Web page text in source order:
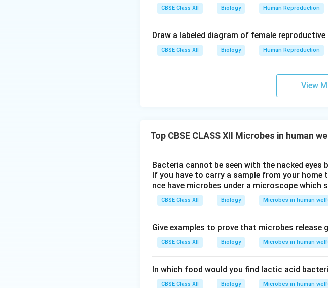
CBSE Class XII Biology Human Reproduction
Draw a labeled diagram of female reproductive
CBSE Class XII Biology Human Reproduction
View
Top CBSE CLASS XII Microbes in human
Bacteria cannot be seen with the nacked
If you have to carry a sample from your
nce have microbes under a microscope which
CBSE Class XII Biology Microbes in human
Give examples to prove that microbes release
CBSE Class XII Biology Microbes in human
In which food would you find lactic acid
CBSE Class XII Biology Microbes in human